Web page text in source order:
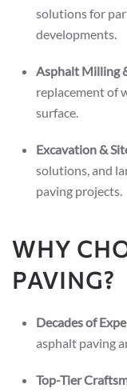
solutions for
developments.
Asphalt Milling
replacement of
surface.
Excavation &
solutions, and
paving projects.
WHY
PAVING?
Decades of
asphalt paving
Top-Tier